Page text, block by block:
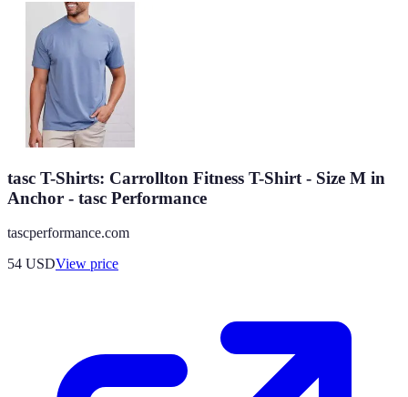
tasc T-Shirts: Carrollton Fitness T-Shirt - Size M in
Anchor - tasc Performance
tascperformance.com
54 USDView price